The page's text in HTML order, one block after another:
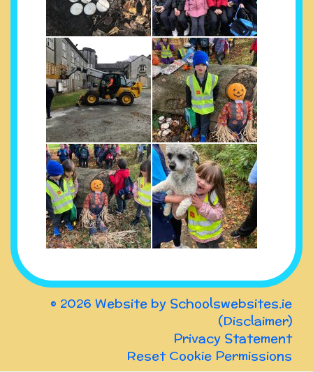
© 2026 Website by Schoolswebsites.ie
(Disclaimer)
Privacy Statement
Reset Cookie Permissions